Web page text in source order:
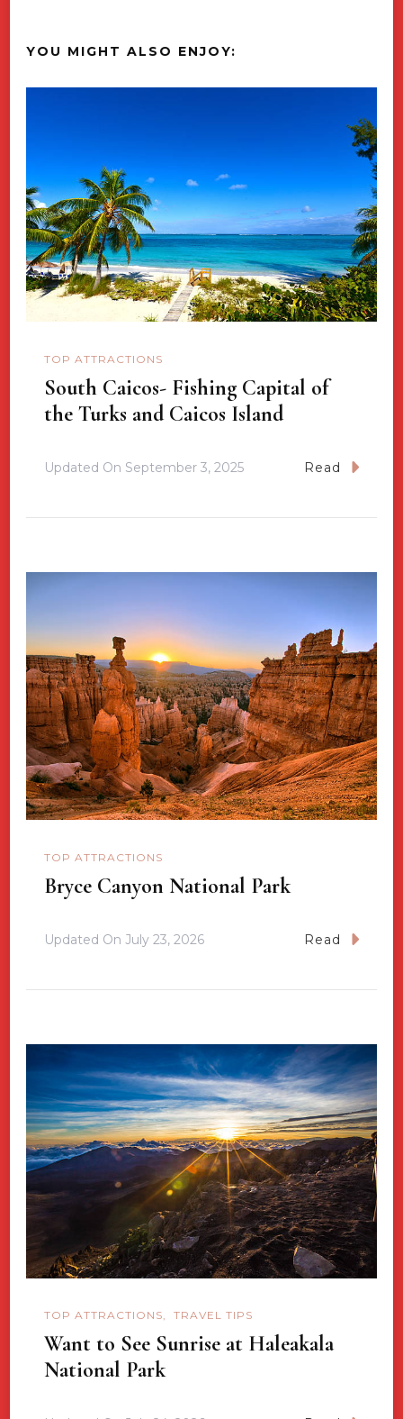
YOU MIGHT ALSO ENJOY:
TOP ATTRACTIONS
South Caicos- Fishing Capital of
the Turks and Caicos Island
Updated On September 3, 2025 Read
TOP ATTRACTIONS
Bryce Canyon National Park
Updated On July 23, 2026 Read
TOP ATTRACTIONS TRAVEL TIPS
Want to See Sunrise at Haleakala
National Park